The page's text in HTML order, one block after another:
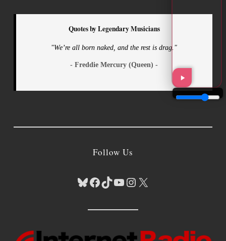
Quotes by Legendary Musicians
"We’re all born naked, and the rest is drag."
- Freddie Mercury (Queen) -
Follow Us